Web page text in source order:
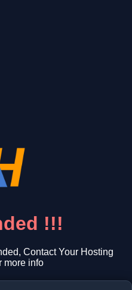
!!!
Contact Your Hosting
more info